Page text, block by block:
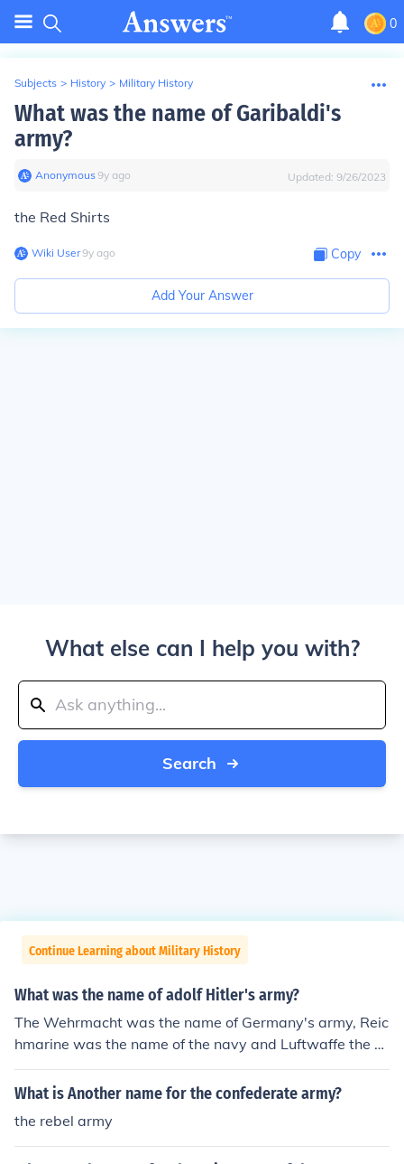
0
Subjects > History > Military History
What was the name of Garibaldi's
army?
Anonymous∙9y ago Updated: 9/26/2023
the Red Shirts
Wiki User∙9y ago Copy
Add Your Answer
What else can I help you with?
Search
Continue Learning about Military History
What was the name of adolf Hitler's army?
The Wehrmacht was the name of Germany's army, Reic
hmarine was the name of the navy and Luftwaffe the ai
r force.
What is Another name for the confederate army?
the rebel army